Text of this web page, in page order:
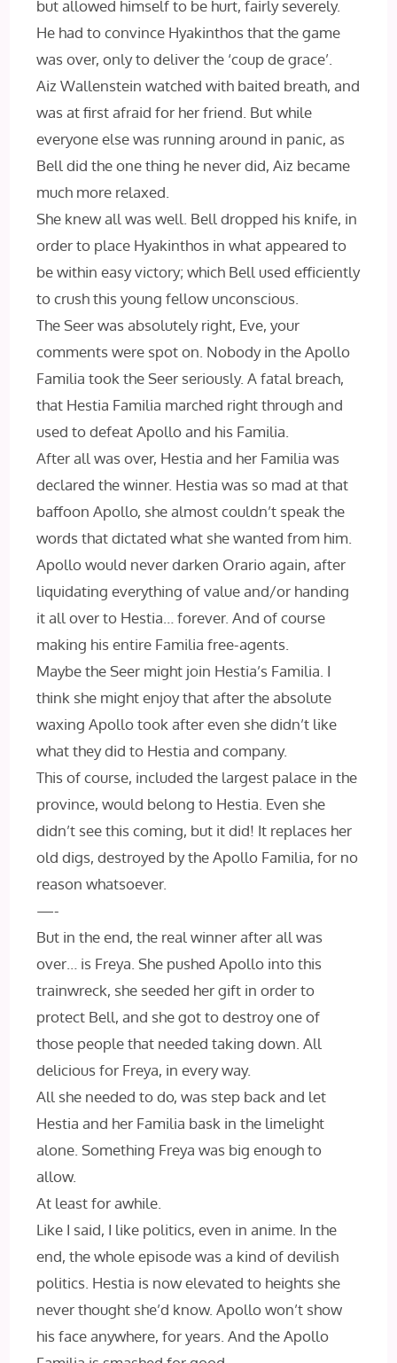
but allowed himself to be hurt, fairly severely.
He had to convince Hyakinthos that the game
was over, only to deliver the ‘coup de grace’.
Aiz Wallenstein watched with baited breath, and
was at first afraid for her friend. But while
everyone else was running around in panic, as
Bell did the one thing he never did, Aiz became
much more relaxed.
She knew all was well. Bell dropped his knife, in
order to place Hyakinthos in what appeared to
be within easy victory; which Bell used efficiently
to crush this young fellow unconscious.
The Seer was absolutely right, Eve, your
comments were spot on. Nobody in the Apollo
Familia took the Seer seriously. A fatal breach,
that Hestia Familia marched right through and
used to defeat Apollo and his Familia.
After all was over, Hestia and her Familia was
declared the winner. Hestia was so mad at that
baffoon Apollo, she almost couldn’t speak the
words that dictated what she wanted from him.
Apollo would never darken Orario again, after
liquidating everything of value and/or handing
it all over to Hestia… forever. And of course
making his entire Familia free-agents.
Maybe the Seer might join Hestia’s Familia. I
think she might enjoy that after the absolute
waxing Apollo took after even she didn’t like
what they did to Hestia and company.
This of course, included the largest palace in the
province, would belong to Hestia. Even she
didn’t see this coming, but it did! It replaces her
old digs, destroyed by the Apollo Familia, for no
reason whatsoever.
—-
But in the end, the real winner after all was
over… is Freya. She pushed Apollo into this
trainwreck, she seeded her gift in order to
protect Bell, and she got to destroy one of
those people that needed taking down. All
delicious for Freya, in every way.
All she needed to do, was step back and let
Hestia and her Familia bask in the limelight
alone. Something Freya was big enough to
allow.
At least for awhile.
Like I said, I like politics, even in anime. In the
end, the whole episode was a kind of devilish
politics. Hestia is now elevated to heights she
never thought she’d know. Apollo won’t show
his face anywhere, for years. And the Apollo